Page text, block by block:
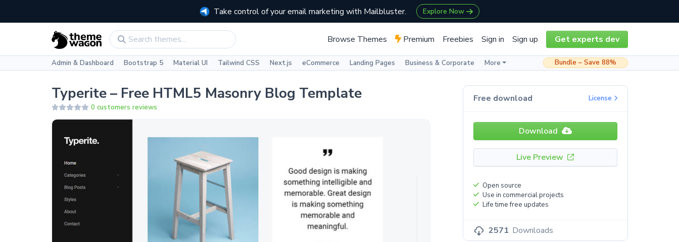
Take control of your email marketing with Mailbluster. Explore Now
Browse Themes Premium Freebies Sign in Sign up Get experts dev
Admin & Dashboard Bootstrap 5 Material UI Tailwind CSS Next.js eCommerce Landing Pages Business & Corporate More Bundle – Save 88%
Typerite – Free HTML5 Masonry Blog Template
0 customers reviews
Free download License
Download
Live Preview
Open source
Use in commercial projects
Life time free updates
2571 Downloads